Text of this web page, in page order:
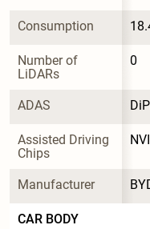
Consumption
Number of
LiDARs
0
ADAS
Assisted Driving
Chips
Manufacturer
CAR BODY